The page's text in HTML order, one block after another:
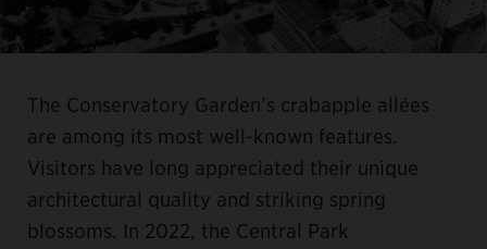
The Conservatory Garden’s crabapple allées
are among its most well-known features.
Visitors have long appreciated their unique
architectural quality and striking spring
blossoms. In 2022, the Central Park